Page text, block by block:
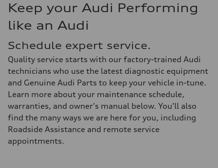
Keep your Audi Performing
like an Audi
Schedule expert service.
Quality service starts with our factory-trained Audi
technicians who use the latest diagnostic equipment
and Genuine Audi Parts to keep your vehicle in-tune.
Learn more about your maintenance schedule,
warranties, and owner's manual below. You'll also
find the many ways we are here for you, including
Roadside Assistance and remote service
appointments.